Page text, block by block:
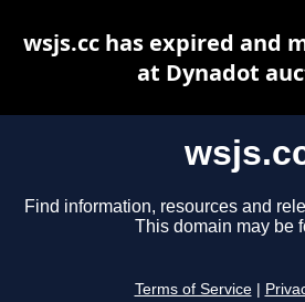
Find information, resources and
This domain may be
Terms of Service
wsjs.cc has expired and
at Dynadot